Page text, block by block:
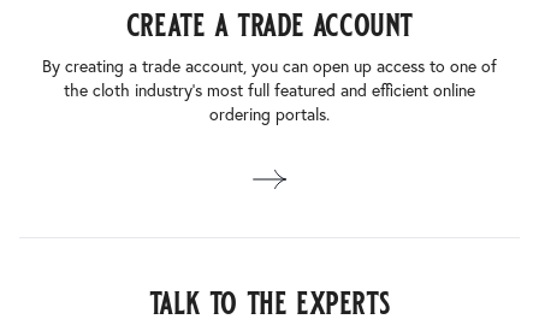
create a trade account
By creating a trade account, you can open up access to one of
the cloth industry’s most full featured and efficient online
ordering portals.
talk to the experts